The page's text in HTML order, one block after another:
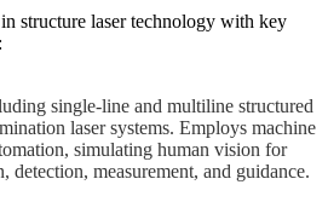
structure laser technology with key
single-line and multiline structured
laser systems. Employs machine
simulating human vision for
detection, measurement, and guidance.